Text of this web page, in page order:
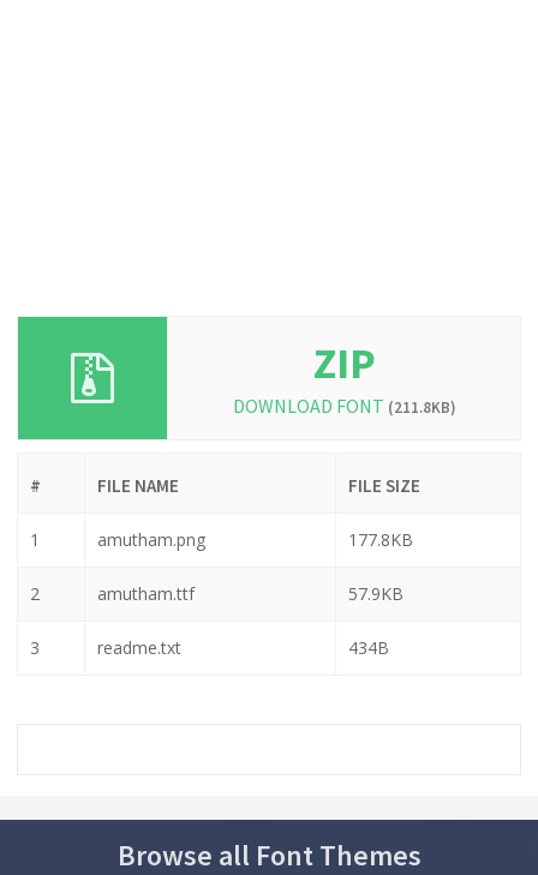
ZIP
DOWNLOAD FONT (211.8KB)
# FILE NAME FILE SIZE
1 amutham.png 177.8KB
2 amutham.ttf 57.9KB
3 readme.txt 434B
Browse all Font Themes